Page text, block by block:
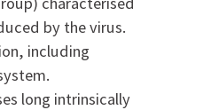
by the virus.
including
long intrinsically